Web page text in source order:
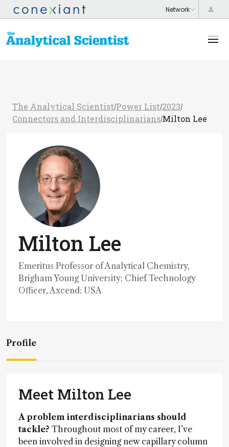
The Analytical Scientist/Power List/2023/
Connectors and Interdisciplinarians/Milton Lee
Milton Lee
Emeritus Professor of Analytical Chemistry,
Brigham Young University; Chief Technology
Officer, Axcend; USA
Profile
Meet Milton Lee
A problem interdisciplinarians should
tackle? Throughout most of my career, I’ve
been involved in designing new capillary column